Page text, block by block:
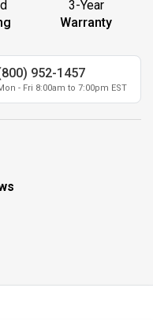
3-Year
Warranty
952-1457
- Fri 8:00am to 7:00pm EST